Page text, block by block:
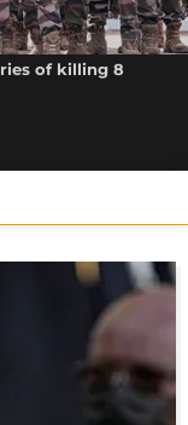
of killing 8